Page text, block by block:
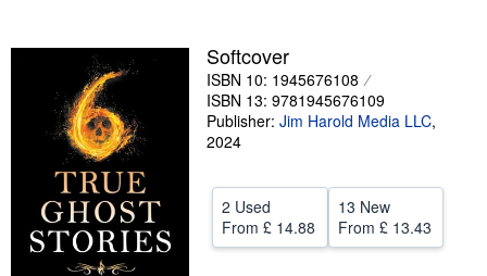
Sellers
Start Selling
Help
Softcover
ISBN 10: 1945676108
ISBN 13: 9781945676109
Publisher: Jim Harold Media LLC,
2024
2 Used
From £ 14.88
13 New
From £ 13.43